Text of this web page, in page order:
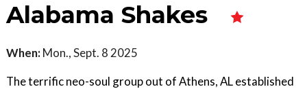
Alabama Shakes
When: Mon., Sept. 8 2025
The terrific neo-soul group out of Athens, AL established